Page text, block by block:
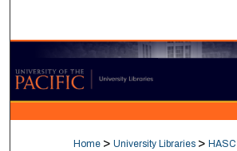
Browse
My Account
About
Home > University Libraries >